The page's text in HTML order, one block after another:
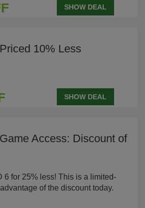
SHOW DEAL
10% Less
SHOW DEAL
Access: Discount of
6 for 25% less! This is a limited-
of the discount today.